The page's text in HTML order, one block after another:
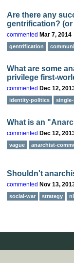
Are there any
gentrification?
commented Mar 7, 2014
gentrification
What are some
privilege first-
commented Dec 12,
identity-politics
What is an
commented Dec 12,
vague anarchist-
Shouldn't
commented Nov 13,
social-war strategy